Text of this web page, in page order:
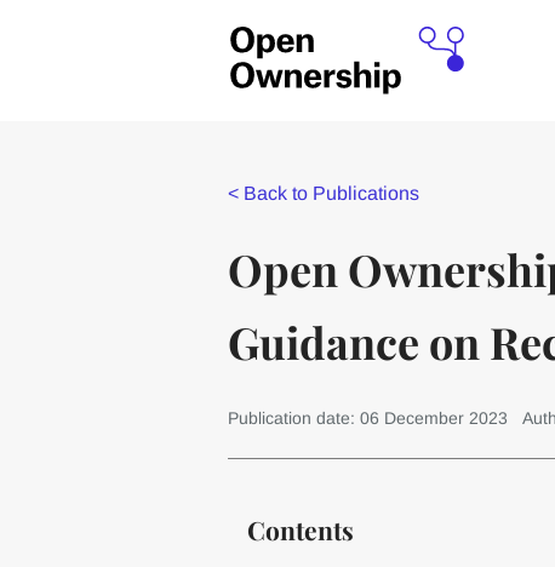
< Back to Publications
Open
Guidance on
Publication date: 06 December 2023
Contents